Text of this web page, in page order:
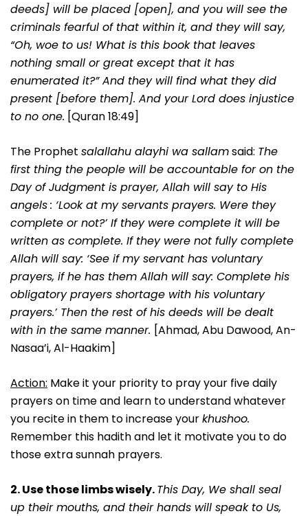
deeds] will be placed [open], and you will see the
criminals fearful of that within it, and they will say,
“Oh, woe to us! What is this book that leaves
nothing small or great except that it has
enumerated it?” And they will find what they did
present [before them]. And your Lord does injustice
to no one. [Quran 18:49]
The Prophet salallahu alayhi wa sallamsaid: The
first thing the people will be accountable for on the
Day of Judgment is prayer, Allah will say to His
angels: ‘Look at my servants prayers. Were they
complete or not?’ If they were complete it will be
written as complete. If they were not fully complete
Allah will say: ‘See if my servant has voluntary
prayers, if he has them Allah will say: Complete his
obligatory prayers shortage with his voluntary
prayers.’ Then the rest of his deeds will be dealt
with in the same manner. [Ahmad, Abu Dawood, An-
Nasaa’i, Al-Haakim]
Action: Make it your priority to pray your five daily
prayers on time and learn to understand whatever
you recite in them to increase yourkhushoo.
Remember this hadith and let it motivate you to do
those extra sunnah prayers.
2. Use those limbs wisely.This Day, We shall seal
up their mouths, and their hands will speak to Us,